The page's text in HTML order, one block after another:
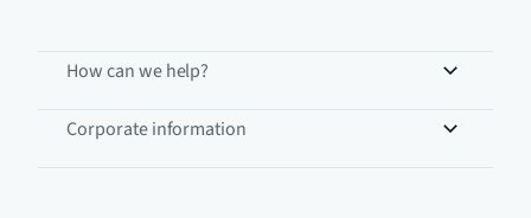
How can we help?
Corporate information